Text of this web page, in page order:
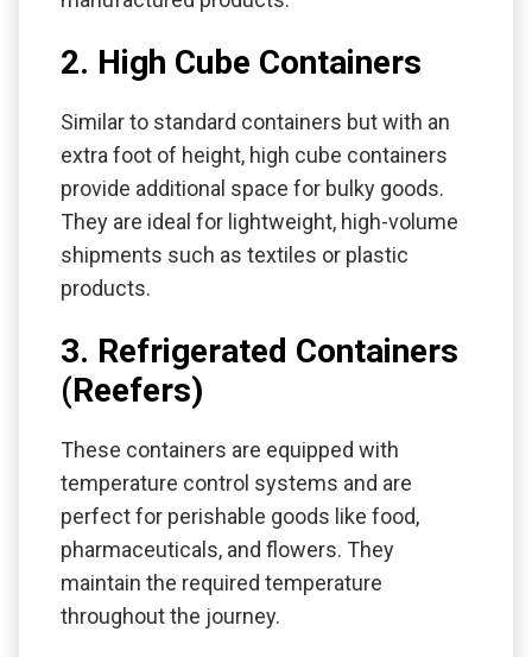
2. High Cube Containers
Similar to standard containers but with an
extra foot of height, high cube containers
provide additional space for bulky goods.
They are ideal for lightweight, high-volume
shipments such as textiles or plastic
products.
3. Refrigerated Containers
(Reefers)
These containers are equipped with
temperature control systems and are
perfect for perishable goods like food,
pharmaceuticals, and flowers. They
maintain the required temperature
throughout the journey.